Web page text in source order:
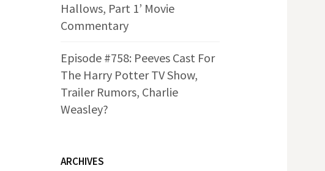
Hallows, Part 1’ Movie
Commentary
Episode #758: Peeves Cast For
The Harry Potter TV Show,
Trailer Rumors, Charlie
Weasley?
ARCHIVES